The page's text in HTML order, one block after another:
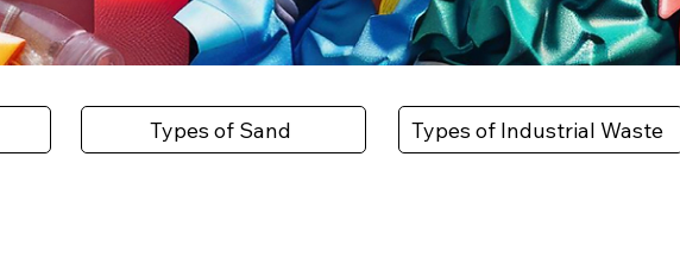
Types of Sand Types of Industrial Waste